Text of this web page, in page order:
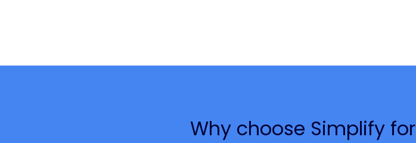
Why choose Simplify for